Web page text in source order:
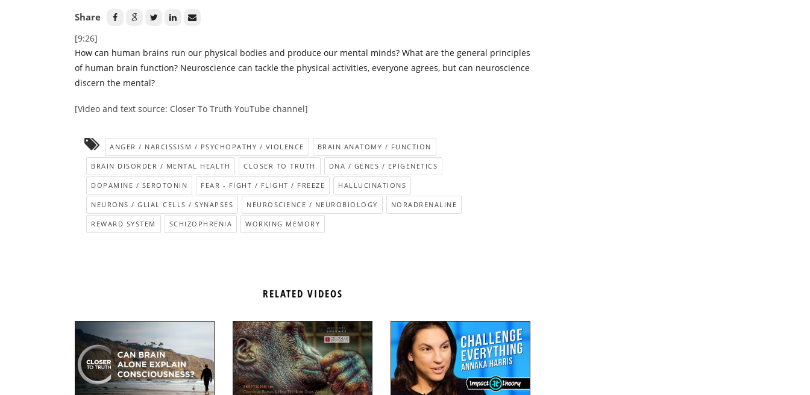
Share
[9:26]
How can human brains run our physical bodies and produce our mental minds? What are the general principles
of human brain function? Neuroscience can tackle the physical activities, everyone agrees, but can neuroscience
discern the mental?
[Video and text source: Closer To Truth YouTube channel]
ANGER / NARCISSISM / PSYCHOPATHY / VIOLENCE BRAIN ANATOMY / FUNCTION
BRAIN DISORDER / MENTAL HEALTH CLOSER TO TRUTH DNA / GENES / EPIGENETICS
DOPAMINE / SEROTONIN FEAR - FIGHT / FLIGHT / FREEZE HALLUCINATIONS
NEURONS / GLIAL CELLS / SYNAPSES NEUROSCIENCE / NEUROBIOLOGY NORADRENALINE
REWARD SYSTEM SCHIZOPHRENIA WORKING MEMORY
RELATED VIDEOS